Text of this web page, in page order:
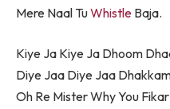
Mere Naal TuWhistle Baja.
Kiye Ja Kiye Ja Dhoom
Diye Jaa Diye Jaa
Oh Re Mister Why You Fikar